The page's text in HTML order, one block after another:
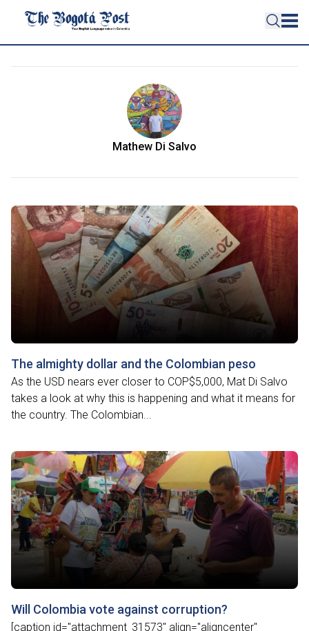
Mathew Di Salvo
The almighty dollar and the Colombian peso
As the USD nears ever closer to COP$5,000, Mat Di Salvo
takes a look at why this is happening and what it means for
the country. The Colombian...
Will Colombia vote against corruption?
[caption id="attachment_31573" align="aligncenter"